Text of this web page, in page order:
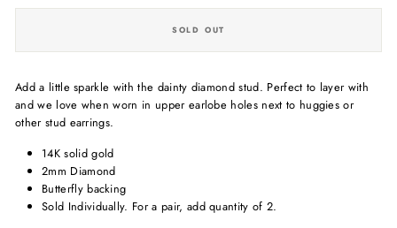
SOLD OUT
Add a little sparkle with the dainty diamond stud. Perfect to layer with
and we love when worn in upper earlobe holes next to huggies or
other stud earrings.
14K solid gold
2mm Diamond
Butterfly backing
Sold Individually. For a pair, add quantity of 2.